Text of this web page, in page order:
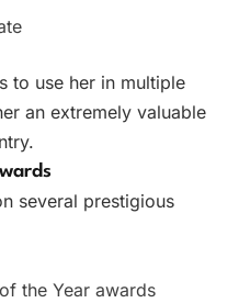
to use her in multiple
an extremely valuable
several prestigious
the Year awards